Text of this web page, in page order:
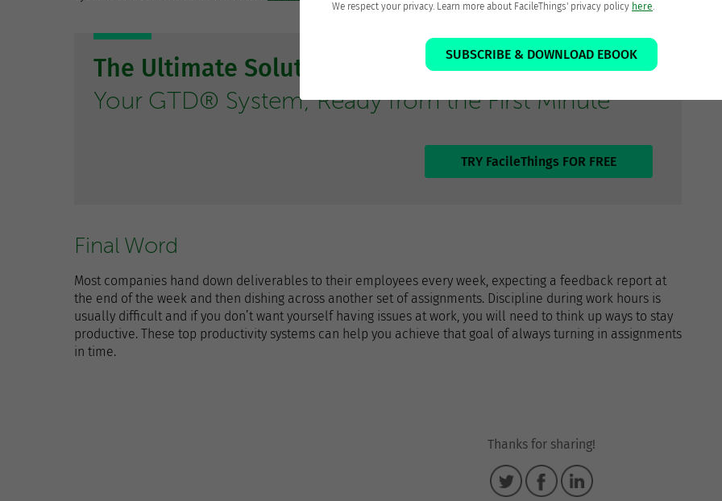
The Ultimate Solution to Do GTD®
Your GTD® System, Ready from the First Minute
TRY FacileThings FOR FREE
Final Word
Most companies hand down deliverables to their employees every week, expecting a feedback report at
the end of the week and then dishing across another set of assignments. Discipline during work hours is
usually difficult and if you don’t want yourself having issues at work, you will need to think up ways to stay
productive. These top productivity systems can help you achieve that goal of always turning in assignments
in time.
Thanks for sharing!
We respect your privacy. Learn more about FacileThings' privacy policy here
SUBSCRIBE & DOWNLOAD EBOOK